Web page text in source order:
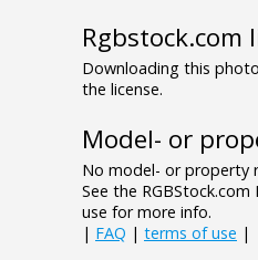
Rgbstock.com
Downloading this
the license.
Model- or
No model- or property
See the
use for more info.
| FAQ | terms of use |